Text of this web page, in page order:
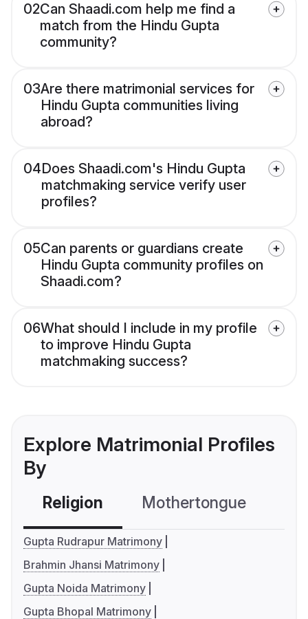
02Can Shaadi.com help me find a
match from the Hindu Gupta
community?
03Are there matrimonial services for
Hindu Gupta communities living
abroad?
04Does Shaadi.com's Hindu Gupta
matchmaking service verify user
profiles?
05Can parents or guardians create
Hindu Gupta community profiles on
Shaadi.com?
06What should I include in my profile
to improve Hindu Gupta
matchmaking success?
Explore Matrimonial Profiles
By
Religion Mothertongue
Gupta Rudrapur Matrimony
Brahmin Jhansi Matrimony
Gupta Noida Matrimony
Gupta Bhopal Matrimony